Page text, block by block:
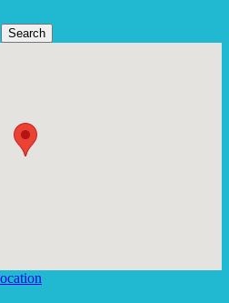
Search